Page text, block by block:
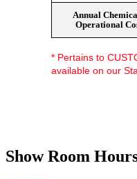
Annual
Operational
* Pertains to
available on our
Show Room